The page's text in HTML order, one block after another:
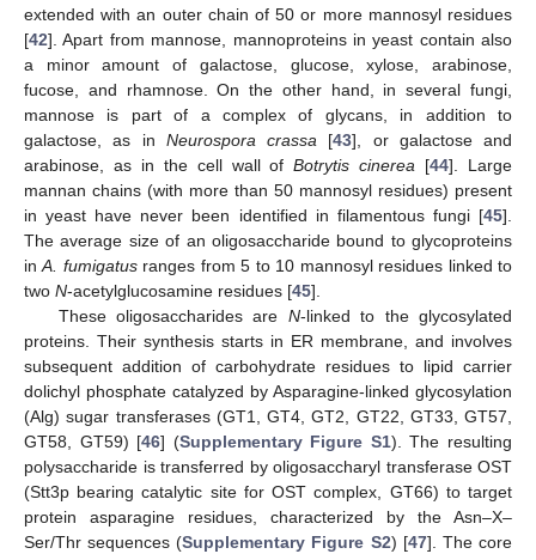
extended with an outer chain of 50 or more mannosyl residues
[42]. Apart from mannose, mannoproteins in yeast contain also
a minor amount of galactose, glucose, xylose, arabinose,
fucose, and rhamnose. On the other hand, in several fungi,
mannose is part of a complex of glycans, in addition to
galactose, as in Neurospora crassa [43], or galactose and
arabinose, as in the cell wall ofBotrytis cinerea [44]. Large
mannan chains (with more than 50 mannosyl residues) present
in yeast have never been identified in filamentous fungi [45].
The average size of an oligosaccharide bound to glycoproteins
inA. fumigatusranges from 5 to 10 mannosyl residues linked to
two N-acetylglucosamine residues [45].
These oligosaccharides are N-linked to the glycosylated
proteins. Their synthesis starts in ER membrane, and involves
subsequent addition of carbohydrate residues to lipid carrier
dolichyl phosphate catalyzed by Asparagine-linked glycosylation
(Alg) sugar transferases (GT1, GT4, GT2, GT22, GT33, GT57,
GT58, GT59) [46] (Supplementary Figure S1). The resulting
polysaccharide is transferred by oligosaccharyl transferase OST
(Stt3p bearing catalytic site for OST complex, GT66) to target
protein asparagine residues, characterized by the Asn–X–
Ser/Thr sequences (Supplementary Figure S2) [47]. The core